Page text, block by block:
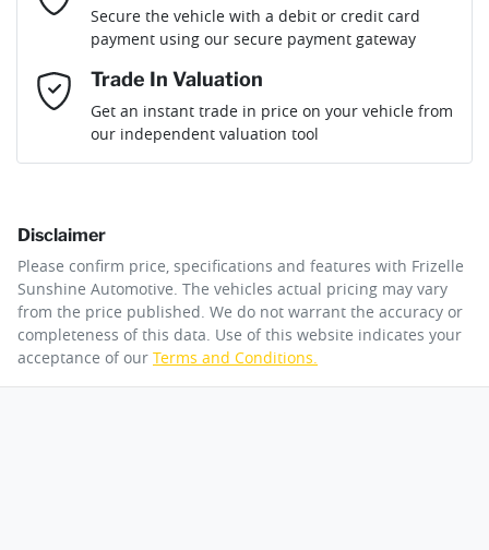
Fuel tank capacity
Weight 4500 kg
Height 1985 mm
Width 2032 mm
Adjustable Steering Col. - Tilt & Reach
Airbag - Driver
Airbag - Knee Driver
Airbag - Passenger
Mobile Number *
Comments*
By submitting this form, you are giving consent to
receive future communications such as latest offers
and product updates. You can opt out at any time
via text by replying STOP or clicking on the opt out
Loan Interest:10%
$404perweek*
Apply for Finance
Secure the vehicle with a debit or credit card
payment using our secure payment gateway
Trade In Valuation
Get an instant trade in price on your vehicle from
our independent valuation tool
Disclaimer
Please confirm price, specifications and features with Frizelle
Sunshine Automotive. The vehicles actual pricing may vary
from the price published. We do not warrant the accuracy or
completeness of this data. Use of this website indicates your
acceptance of our Terms and Conditions.